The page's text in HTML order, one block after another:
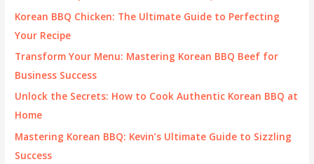
Korean BBQ Chicken: The Ultimate Guide to Perfecting
Your Recipe
Transform Your Menu: Mastering Korean BBQ Beef for
Business Success
Unlock the Secrets: How to Cook Authentic Korean BBQ at
Home
Mastering Korean BBQ: Kevin’s Ultimate Guide to Sizzling
Success